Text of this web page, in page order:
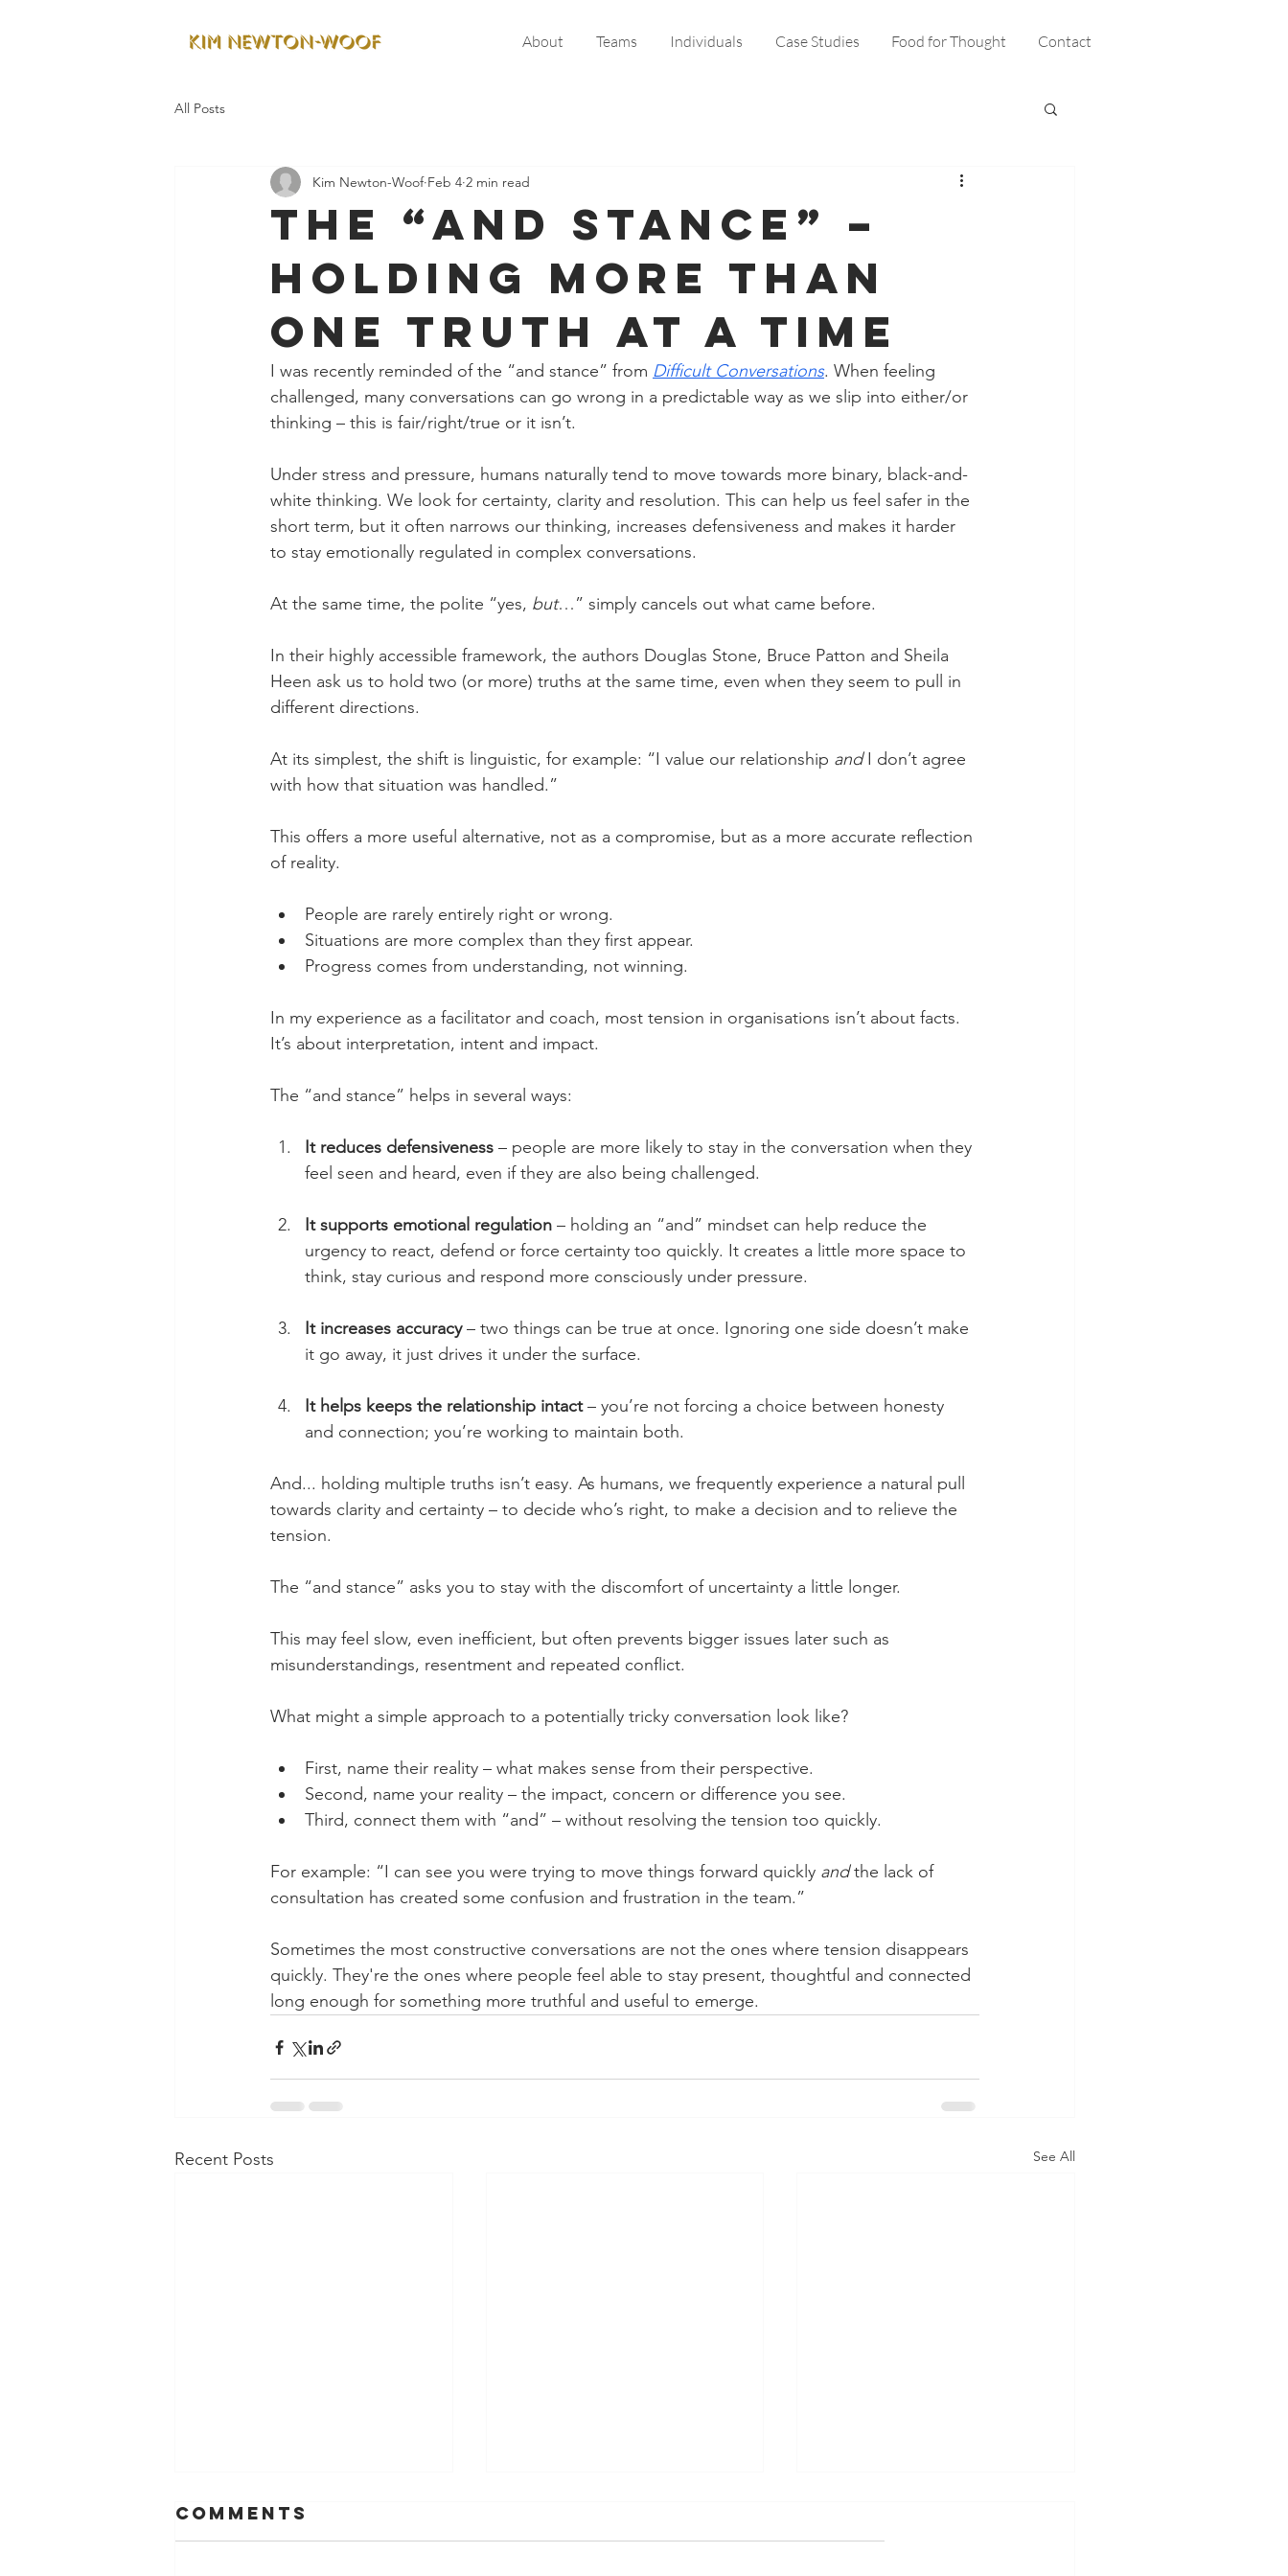
About Teams Individuals Case Studies Food for Thought Contact
All Posts
The “And Stance” –
Holding More Than
One Truth at a Time
Kim Newton-Woof Feb 4 2 min read
I was recently reminded of the “and stance” from Difficult Conversations. When feeling
challenged, many conversations can go wrong in a predictable way as we slip into either/or
thinking – this is fair/right/true or it isn’t.
Under stress and pressure, humans naturally tend to move towards more binary, black-and-
white thinking. We look for certainty, clarity and resolution. This can help us feel safer in the
short term, but it often narrows our thinking, increases defensiveness and makes it harder
to stay emotionally regulated in complex conversations.
At the same time, the polite “yes, but…” simply cancels out what came before.
In their highly accessible framework, the authors Douglas Stone, Bruce Patton and Sheila
Heen ask us to hold two (or more) truths at the same time, even when they seem to pull in
different directions.
At its simplest, the shift is linguistic, for example: “I value our relationship and I don’t agree
with how that situation was handled.”
This offers a more useful alternative, not as a compromise, but as a more accurate reflection
of reality.
People are rarely entirely right or wrong.
Situations are more complex than they first appear.
Progress comes from understanding, not winning.
In my experience as a facilitator and coach, most tension in organisations isn’t about facts.
It’s about interpretation, intent and impact.
The “and stance” helps in several ways:
It reduces defensiveness – people are more likely to stay in the conversation when they
feel seen and heard, even if they are also being challenged.
It supports emotional regulation – holding an “and” mindset can help reduce the
urgency to react, defend or force certainty too quickly. It creates a little more space to
think, stay curious and respond more consciously under pressure.
It increases accuracy – two things can be true at once. Ignoring one side doesn’t make
it go away, it just drives it under the surface.
It helps keeps the relationship intact – you’re not forcing a choice between honesty
and connection; you’re working to maintain both.
And... holding multiple truths isn’t easy. As humans, we frequently experience a natural pull
towards clarity and certainty – to decide who’s right, to make a decision and to relieve the
tension.
The “and stance” asks you to stay with the discomfort of uncertainty a little longer.
This may feel slow, even inefficient, but often prevents bigger issues later such as
misunderstandings, resentment and repeated conflict.
What might a simple approach to a potentially tricky conversation look like?
First, name their reality – what makes sense from their perspective.
Second, name your reality – the impact, concern or difference you see.
Third, connect them with “and” – without resolving the tension too quickly.
For example: “I can see you were trying to move things forward quickly and the lack of
consultation has created some confusion and frustration in the team.”
Sometimes the most constructive conversations are not the ones where tension disappears
quickly. They're the ones where people feel able to stay present, thoughtful and connected
long enough for something more truthful and useful to emerge.
Recent Posts See All
Comments